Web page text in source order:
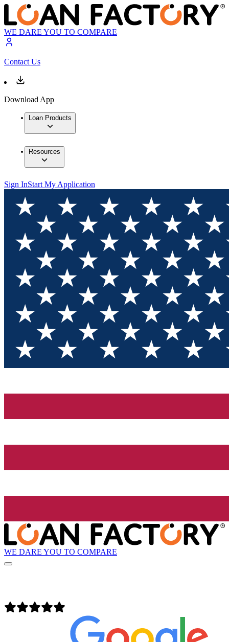
WE DARE YOU TO COMPARE
Contact Us
Download App
Loan Products
Resources
Sign InStart My Application
WE DARE YOU TO COMPARE